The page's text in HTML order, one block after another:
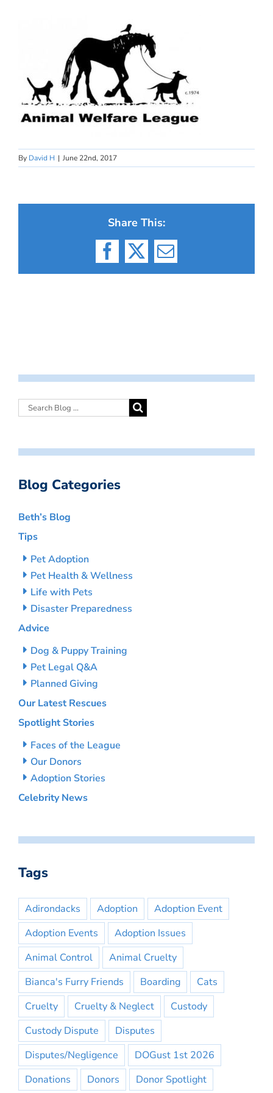
By David H | June 22nd, 2017
Share This:
Facebook
X Email
Blog Categories
Beth’s Blog
Tips
Pet Adoption
Pet Health & Wellness
Life with Pets
Disaster Preparedness
Advice
Dog & Puppy Training
Pet Legal Q&A
Planned Giving
Our Latest Rescues
Spotlight Stories
Faces of the League
Our Donors
Adoption Stories
Celebrity News
Tags
Adirondacks Adoption
Adoption Event
Adoption Events
Adoption Issues
Animal Control
Animal Cruelty
Bianca's Furry Friends
Boarding
Cats
Cruelty
Cruelty & Neglect
Custody
Custody Dispute
Disputes
Disputes/Negligence
DOGust 1st 2026
Donations
Donors Donor Spotlight